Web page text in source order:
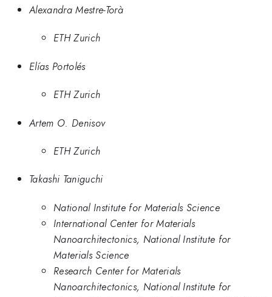
Alexandra Mestre-Torà
ETH Zurich
Elías Portolés
ETH Zurich
Artem O. Denisov
ETH Zurich
Takashi Taniguchi
National Institute for Materials Science
International Center for Materials
Nanoarchitectonics, National Institute for
Materials Science
Research Center for Materials
Nanoarchitectonics, National Institute for